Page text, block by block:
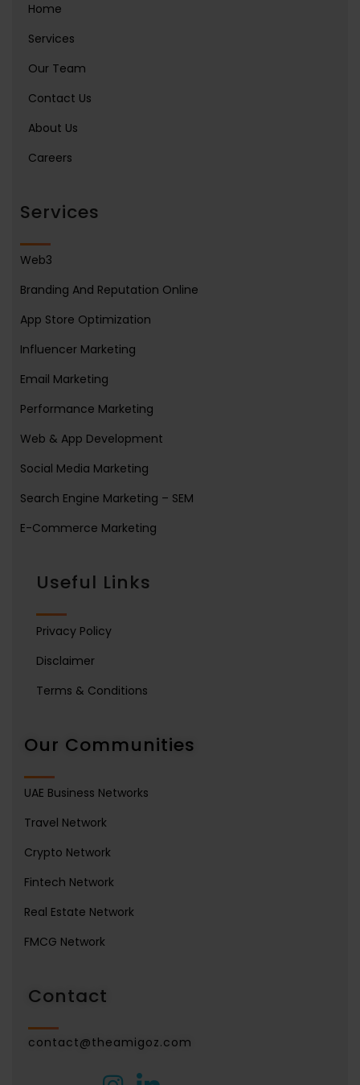
Home
Services
Our Team
Contact Us
About Us
Careers
Services
Web3
Branding And Reputation Online
App Store Optimization
Influencer Marketing
Email Marketing
Performance Marketing
Web & App Development
Social Media Marketing
Search Engine Marketing – SEM
E-Commerce Marketing
Useful Links
Privacy Policy
Disclaimer
Terms & Conditions
Our Communities
UAE Business Networks
Travel Network
Crypto Network
Fintech Network
Real Estate Network
FMCG Network
Contact
contact@theamigoz.com